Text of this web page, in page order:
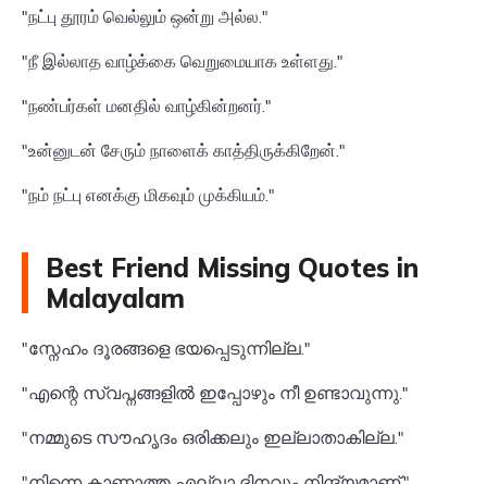
"நட்பு தூரம் வெல்லும் ஒன்று அல்ல."
"நீ இல்லாத வாழ்க்கை வெறுமையாக உள்ளது."
"நண்பர்கள் மனதில் வாழ்கின்றனர்."
"உன்னுடன் சேரும் நாளைக் காத்திருக்கிறேன்."
"நம் நட்பு எனக்கு மிகவும் முக்கியம்."
Best Friend Missing Quotes in
Malayalam
"സ്നേഹം ദൂരങ്ങളെ ഭയപ്പെടുന്നില്ല."
"എന്റെ സ്വപ്നങ്ങളിൽ ഇപ്പോഴും നീ ഉണ്ടാവുന്നു."
"നമ്മുടെ സൗഹൃദം ഒരിക്കലും ഇല്ലാതാകില്ല."